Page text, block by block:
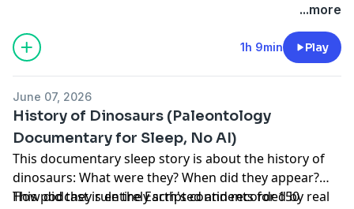
...more
1h 9min Play
June 07, 2026
History of Dinosaurs (Paleontology
Documentary for Sleep, No AI)
This documentary sleep story is about the history of
dinosaurs: What were they? When did they appear?
How did they rule the Earth's continents for 150
This podcast is entirely scripted and recorded by real